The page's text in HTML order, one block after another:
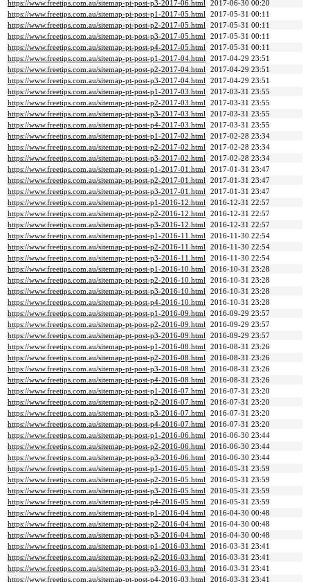
https://www.freetips.com.au/sitemap-pt-post-p3-2017-06.html 2017-06-30 00:20
https://www.freetips.com.au/sitemap-pt-post-p1-2017-05.html 2017-05-31 00:11
https://www.freetips.com.au/sitemap-pt-post-p2-2017-05.html 2017-05-31 00:11
https://www.freetips.com.au/sitemap-pt-post-p3-2017-05.html 2017-05-31 00:11
https://www.freetips.com.au/sitemap-pt-post-p4-2017-05.html 2017-05-31 00:11
https://www.freetips.com.au/sitemap-pt-post-p1-2017-04.html 2017-04-29 23:51
https://www.freetips.com.au/sitemap-pt-post-p2-2017-04.html 2017-04-29 23:51
https://www.freetips.com.au/sitemap-pt-post-p3-2017-04.html 2017-04-29 23:51
https://www.freetips.com.au/sitemap-pt-post-p1-2017-03.html 2017-03-31 23:55
https://www.freetips.com.au/sitemap-pt-post-p2-2017-03.html 2017-03-31 23:55
https://www.freetips.com.au/sitemap-pt-post-p3-2017-03.html 2017-03-31 23:55
https://www.freetips.com.au/sitemap-pt-post-p4-2017-03.html 2017-03-31 23:55
https://www.freetips.com.au/sitemap-pt-post-p1-2017-02.html 2017-02-28 23:34
https://www.freetips.com.au/sitemap-pt-post-p2-2017-02.html 2017-02-28 23:34
https://www.freetips.com.au/sitemap-pt-post-p3-2017-02.html 2017-02-28 23:34
https://www.freetips.com.au/sitemap-pt-post-p1-2017-01.html 2017-01-31 23:47
https://www.freetips.com.au/sitemap-pt-post-p2-2017-01.html 2017-01-31 23:47
https://www.freetips.com.au/sitemap-pt-post-p3-2017-01.html 2017-01-31 23:47
https://www.freetips.com.au/sitemap-pt-post-p1-2016-12.html 2016-12-31 22:57
https://www.freetips.com.au/sitemap-pt-post-p2-2016-12.html 2016-12-31 22:57
https://www.freetips.com.au/sitemap-pt-post-p3-2016-12.html 2016-12-31 22:57
https://www.freetips.com.au/sitemap-pt-post-p1-2016-11.html 2016-11-30 22:54
https://www.freetips.com.au/sitemap-pt-post-p2-2016-11.html 2016-11-30 22:54
https://www.freetips.com.au/sitemap-pt-post-p3-2016-11.html 2016-11-30 22:54
https://www.freetips.com.au/sitemap-pt-post-p1-2016-10.html 2016-10-31 23:28
https://www.freetips.com.au/sitemap-pt-post-p2-2016-10.html 2016-10-31 23:28
https://www.freetips.com.au/sitemap-pt-post-p3-2016-10.html 2016-10-31 23:28
https://www.freetips.com.au/sitemap-pt-post-p4-2016-10.html 2016-10-31 23:28
https://www.freetips.com.au/sitemap-pt-post-p1-2016-09.html 2016-09-29 23:57
https://www.freetips.com.au/sitemap-pt-post-p2-2016-09.html 2016-09-29 23:57
https://www.freetips.com.au/sitemap-pt-post-p3-2016-09.html 2016-09-29 23:57
https://www.freetips.com.au/sitemap-pt-post-p1-2016-08.html 2016-08-31 23:26
https://www.freetips.com.au/sitemap-pt-post-p2-2016-08.html 2016-08-31 23:26
https://www.freetips.com.au/sitemap-pt-post-p3-2016-08.html 2016-08-31 23:26
https://www.freetips.com.au/sitemap-pt-post-p4-2016-08.html 2016-08-31 23:26
https://www.freetips.com.au/sitemap-pt-post-p1-2016-07.html 2016-07-31 23:20
https://www.freetips.com.au/sitemap-pt-post-p2-2016-07.html 2016-07-31 23:20
https://www.freetips.com.au/sitemap-pt-post-p3-2016-07.html 2016-07-31 23:20
https://www.freetips.com.au/sitemap-pt-post-p4-2016-07.html 2016-07-31 23:20
https://www.freetips.com.au/sitemap-pt-post-p1-2016-06.html 2016-06-30 23:44
https://www.freetips.com.au/sitemap-pt-post-p2-2016-06.html 2016-06-30 23:44
https://www.freetips.com.au/sitemap-pt-post-p3-2016-06.html 2016-06-30 23:44
https://www.freetips.com.au/sitemap-pt-post-p1-2016-05.html 2016-05-31 23:59
https://www.freetips.com.au/sitemap-pt-post-p2-2016-05.html 2016-05-31 23:59
https://www.freetips.com.au/sitemap-pt-post-p3-2016-05.html 2016-05-31 23:59
https://www.freetips.com.au/sitemap-pt-post-p4-2016-05.html 2016-05-31 23:59
https://www.freetips.com.au/sitemap-pt-post-p1-2016-04.html 2016-04-30 00:48
https://www.freetips.com.au/sitemap-pt-post-p2-2016-04.html 2016-04-30 00:48
https://www.freetips.com.au/sitemap-pt-post-p3-2016-04.html 2016-04-30 00:48
https://www.freetips.com.au/sitemap-pt-post-p1-2016-03.html 2016-03-31 23:41
https://www.freetips.com.au/sitemap-pt-post-p2-2016-03.html 2016-03-31 23:41
https://www.freetips.com.au/sitemap-pt-post-p3-2016-03.html 2016-03-31 23:41
https://www.freetips.com.au/sitemap-pt-post-p4-2016-03.html 2016-03-31 23:41